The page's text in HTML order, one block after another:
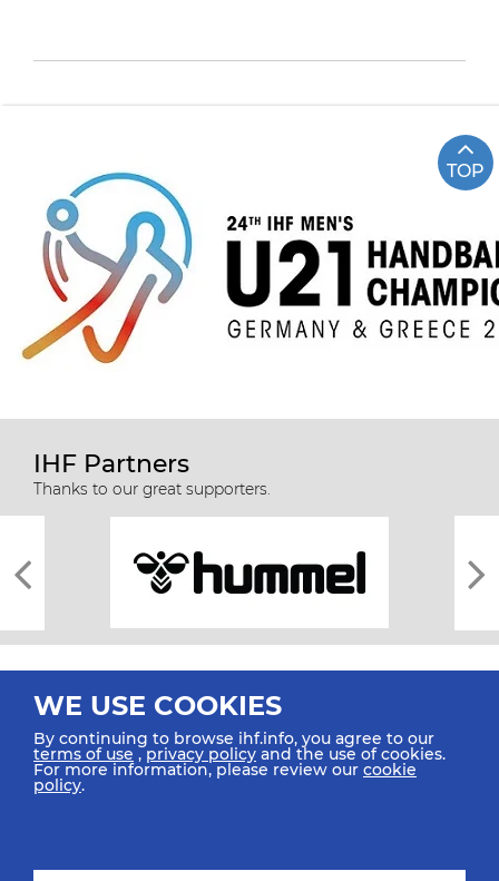
TOP
IHF Partners
Thanks to our great supporters.
All rights reserved © 2026 IHF
WE USE COOKIES
By continuing to browse ihf.info, you agree to our
terms of use ,privacy policy and the use of cookies.
For more information, please review our cookie
policy.